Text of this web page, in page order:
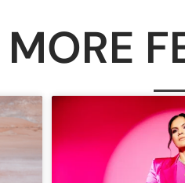
MORE